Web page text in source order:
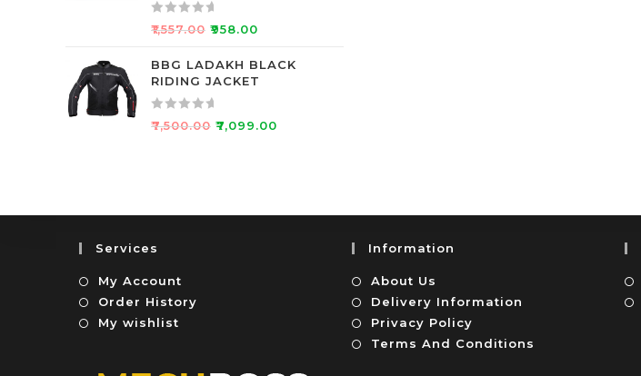
o
u
o
f
5
R
t
e
d
0
f
₹1,557.00 ₹958.00
BBG LADAKH BLACK
RIDING JACKET
R
0
u
5
₹7,500.00 ₹7,099.00
Services
My Account
Order History
My wishlist
Information
About Us
Delivery Information
Privacy Policy
Terms And Conditions